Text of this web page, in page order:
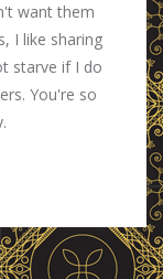
want them
I like sharing
starve if I do
You're so